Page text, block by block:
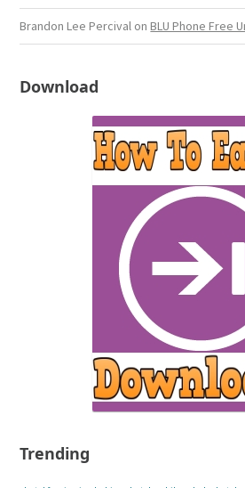
Brandon Lee Percival onBLU Phone Free
Download
Trending